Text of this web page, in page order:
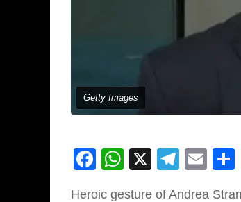
Getty Images
Facebook
WhatsApp
X
Heroic gesture of Andrea